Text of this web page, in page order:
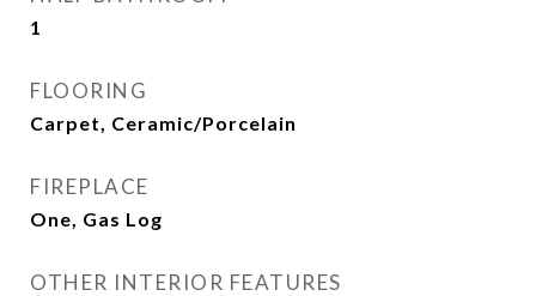
1
FLOORING
Carpet, Ceramic/Porcelain
FIREPLACE
One, Gas Log
OTHER INTERIOR FEATURES